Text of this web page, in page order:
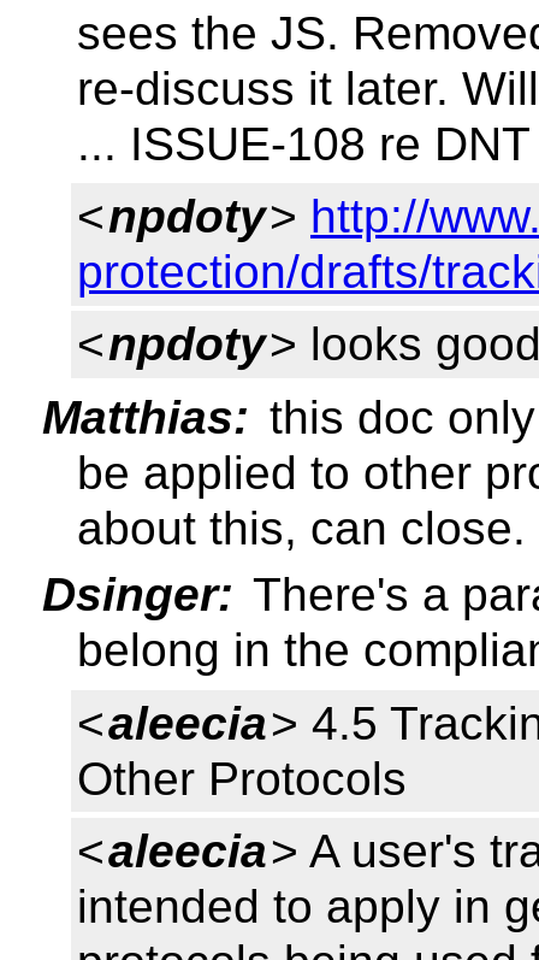
sees the JS.
re-discuss it later.
... ISSUE-108 re
<npdoty> http://
protection/drafts/
<npdoty> looks
Matthias: this doc
be applied to other
about this, can close.
Dsinger: There's a
belong in the
<aleecia> 4.5
Other Protocols
<aleecia> A user's
intended to apply in